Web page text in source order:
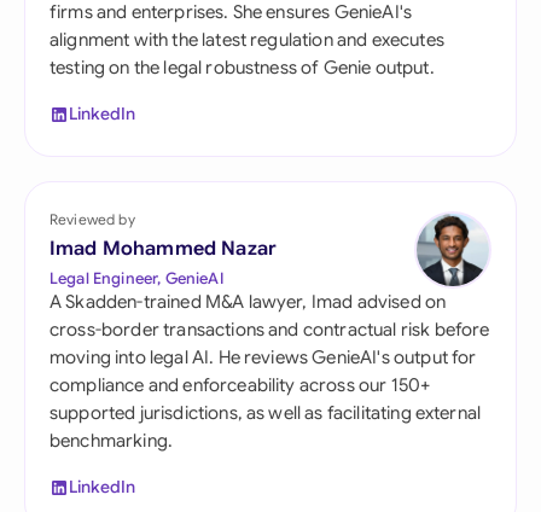
firms and enterprises. She ensures GenieAI's
alignment with the latest regulation and executes
testing on the legal robustness of Genie output.
LinkedIn
Reviewed by
Imad Mohammed Nazar
Legal Engineer, GenieAI
A Skadden-trained M&A lawyer, Imad advised on
cross-border transactions and contractual risk before
moving into legal AI. He reviews GenieAI's output for
compliance and enforceability across our 150+
supported jurisdictions, as well as facilitating external
benchmarking.
LinkedIn